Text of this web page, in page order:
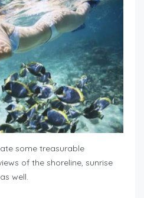
some treasurable
of the shoreline, sunrise
well.